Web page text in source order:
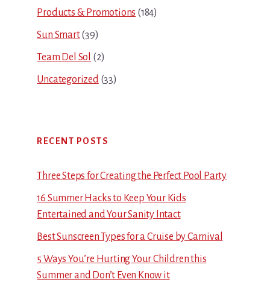
Products & Promotions (184)
Sun Smart(39)
Team Del Sol (2)
Uncategorized(33)
RECENT POSTS
Three Steps for Creating the Perfect Pool Party
16 Summer Hacks to Keep Your Kids
Entertained and Your Sanity Intact
Best Sunscreen Types for a Cruise by Carnival
5 Ways You’re Hurting Your Children this
Summer and Don’t Even Know it